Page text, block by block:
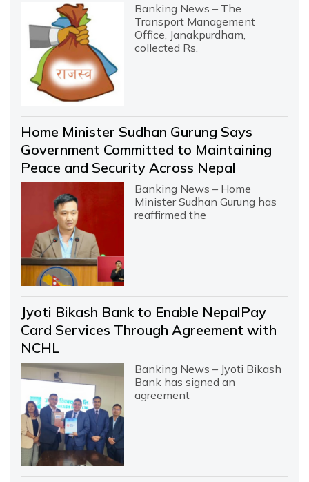
Banking News – The
Transport Management
Office, Janakpurdham,
collected Rs.
Home Minister Sudhan Gurung Says
Government Committed to Maintaining
Peace and Security Across Nepal
Banking News – Home
Minister Sudhan Gurung has
reaffirmed the
Jyoti Bikash Bank to Enable NepalPay
Card Services Through Agreement with
NCHL
Banking News – Jyoti Bikash
Bank has signed an
agreement